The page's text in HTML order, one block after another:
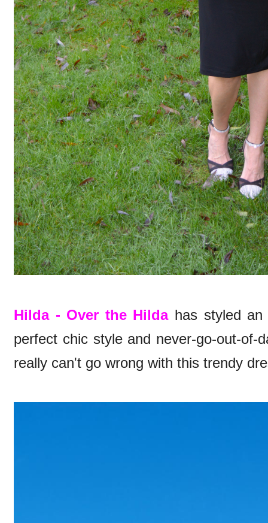
Hilda - Over the Hildahas styled an
perfect chic style and never-go-out-
really can't go wrong with this trendy